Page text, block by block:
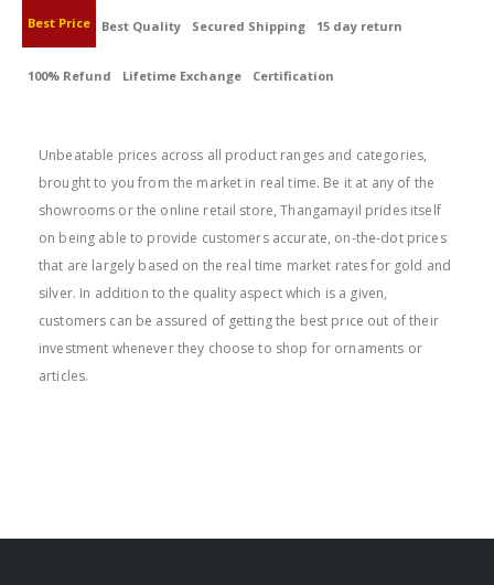
Best Price
Unbeatable prices across all product ranges and categories,
brought to you from the market in real time. Be it at any of the
showrooms or the online retail store, Thangamayil prides itself
on being able to provide customers accurate, on-the-dot prices
that are largely based on the real time market rates for gold and
silver. In addition to the quality aspect which is a given,
customers can be assured of getting the best price out of their
investment whenever they choose to shop for ornaments or
articles.
Best Quality Secured Shipping 15 day return
100% Refund Lifetime Exchange Certification